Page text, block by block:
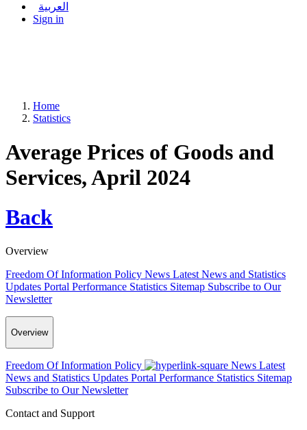
العربية
Sign in
Home
Statistics
Average Prices of Goods and
Services, April 2024
Back
Overview
Freedom Of Information Policy News Latest News and Statistics
Updates Portal Performance Statistics Sitemap Subscribe to Our
Newsletter
Overview
Freedom Of Information Policy News Latest
News and Statistics Updates Portal Performance Statistics Sitemap
Subscribe to Our Newsletter
Contact and Support